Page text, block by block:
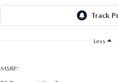
Less
MSRP: